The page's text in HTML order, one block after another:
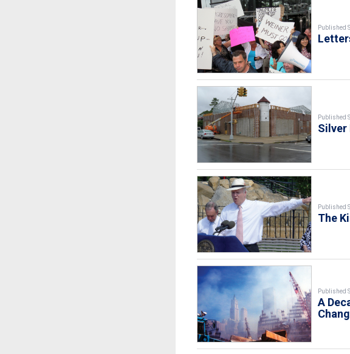
Published
Published
Silver
Published
The
Published
A